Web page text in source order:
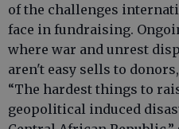
of the challenges
face in fundraising.
where war and unrest
aren't easy sells to
“The hardest things to
geopolitical induced